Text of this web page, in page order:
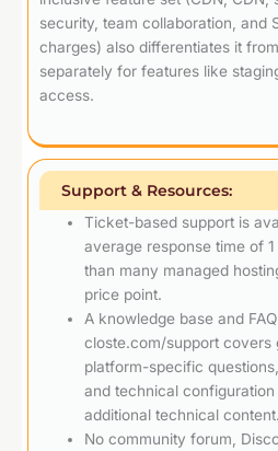
security, team collaboration, and
charges) also differentiates it
separately for features like
access.
Support & Resources:
Ticket-based support is
average response time of
than many managed
price point.
A knowledge base and
closte.com/support covers
platform-specific
and technical
additional technical content.
No community forum,